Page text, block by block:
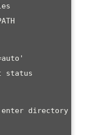
status
enter directory